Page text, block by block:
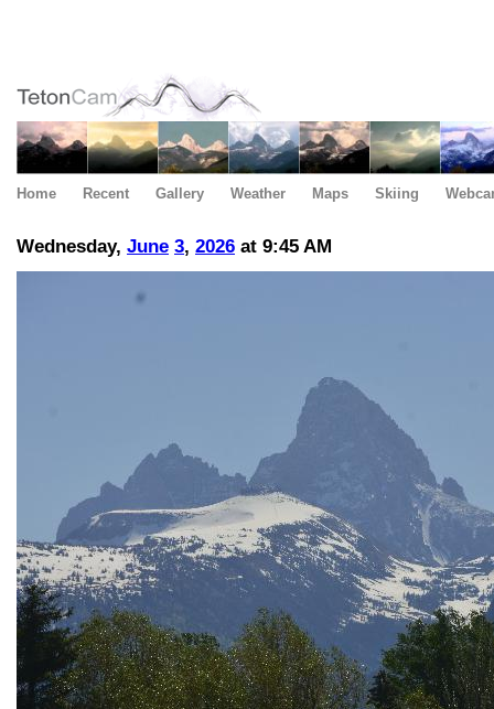
Home Recent Gallery Weather Maps Skiing
Wednesday, June 3, 2026 at 9:45 AM